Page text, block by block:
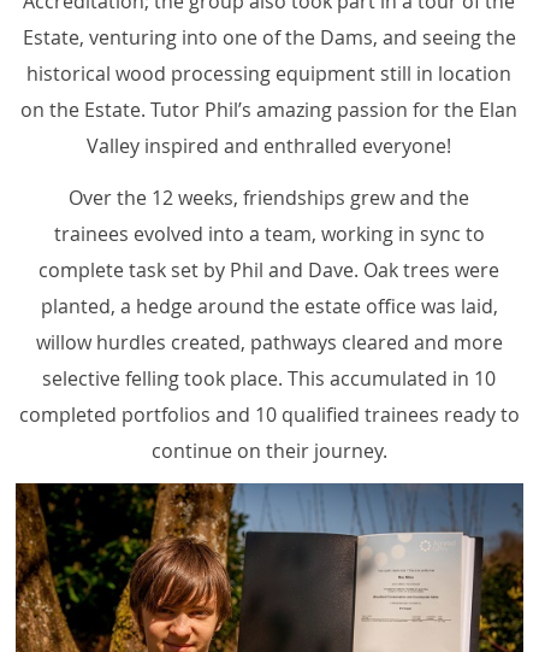
Estate, venturing into one of the Dams, and seeing the
historical wood processing equipment still in location
on the Estate. Tutor Phil’s amazing passion for the Elan
Valley inspired and enthralled everyone!
Over the 12 weeks, friendships grew and the
trainees evolved into a team, working in sync to
complete task set by Phil and Dave. Oak trees were
planted, a hedge around the estate office was laid,
willow hurdles created, pathways cleared and more
selective felling took place. This accumulated in 10
completed portfolios and 10 qualified trainees ready to
continue on their journey.